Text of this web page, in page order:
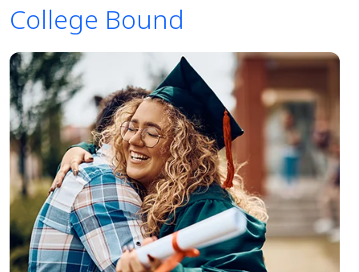
College Bound
College Bound